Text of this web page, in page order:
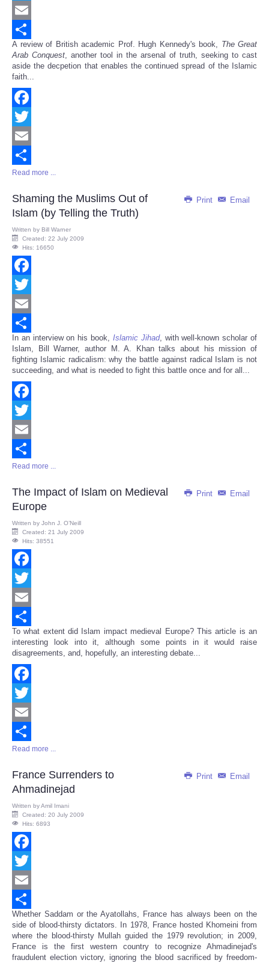
Twitter
Email
Share
A review of British academic Prof. Hugh Kennedy's book, The Great
Arab Conquest, another tool in the arsenal of truth, seeking to cast
aside the decpetion that enables the continued spread of the Islamic
faith...
Facebook
Twitter
Email
Share
Read more ...
Print Email
Shaming the Muslims Out of
Islam (by Telling the Truth)
Written by Bill Warner
Created: 22 July 2009
Hits: 16650
Facebook
Twitter
Email
Share
In an interview on his book, Islamic Jihad, with well-known scholar of
Islam, Bill Warner, author M. A. Khan talks about his mission of
fighting Islamic radicalism: why the battle against radical Islam is not
succeeding, and what is needed to fight this battle once and for all...
Facebook
Twitter
Email
Share
Read more ...
Print Email
The Impact of Islam on Medieval
Europe
Written by John J. O’Neill
Created: 21 July 2009
Hits: 38551
Facebook
Twitter
Email
Share
To what extent did Islam impact medieval Europe? This article is an
interesting look into it, although some points in it would raise
disagreements, and, hopefully, an interesting debate...
Facebook
Twitter
Email
Share
Read more ...
Print Email
France Surrenders to
Ahmadinejad
Written byAmil Imani
Created: 20 July 2009
Hits: 6893
Facebook
Twitter
Email
Share
Whether Saddam or the Ayatollahs, France has always been on the
side of blood-thirsty dictators. In 1978, France hosted Khomeini from
where the blood-thirsty Mullah guided the 1979 revolution; in 2009,
France is the first western country to recognize Ahmadinejad's
fraudulent election victory, ignoring the blood sacrificed by freedom-